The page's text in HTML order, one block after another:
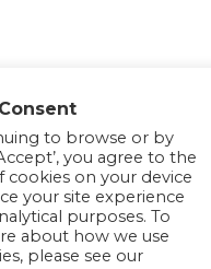
to browse or by
you agree to the
cookies on your device
your site experience
purposes. To
about how we use
please see our